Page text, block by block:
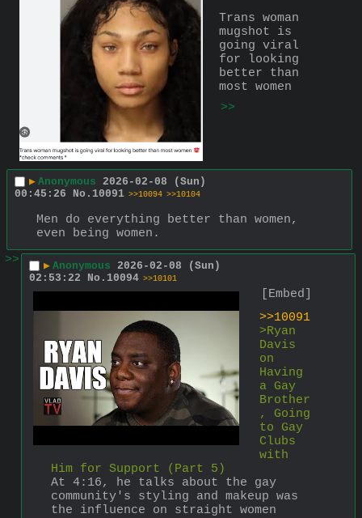
Trans woman
mugshot is
going viral
for looking
better than
most women
>>
▶ Anonymous 2026-02-08 (Sun)
00:45:26
No. 10091 >>10094 >>10104
Men do everything better than women,
even being women.
>>
▶ Anonymous 2026-02-08 (Sun)
02:53:22
No. 10094 >>10101
[Embed]
>>10091
>Ryan
Davis
on
Having
a Gay
Brother
, Going
to Gay
Clubs
with
Him for Support (Part 5)
At 4:16, he talks about the gay
community's styling and makeup was
the influence on straight women